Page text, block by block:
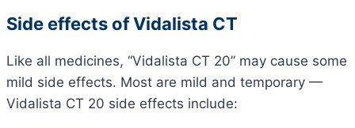
Side effects of Vidalista CT
Like all medicines, “Vidalista CT 20” may cause some
mild side effects. Most are mild and temporary —
Vidalista CT 20 side effects include: